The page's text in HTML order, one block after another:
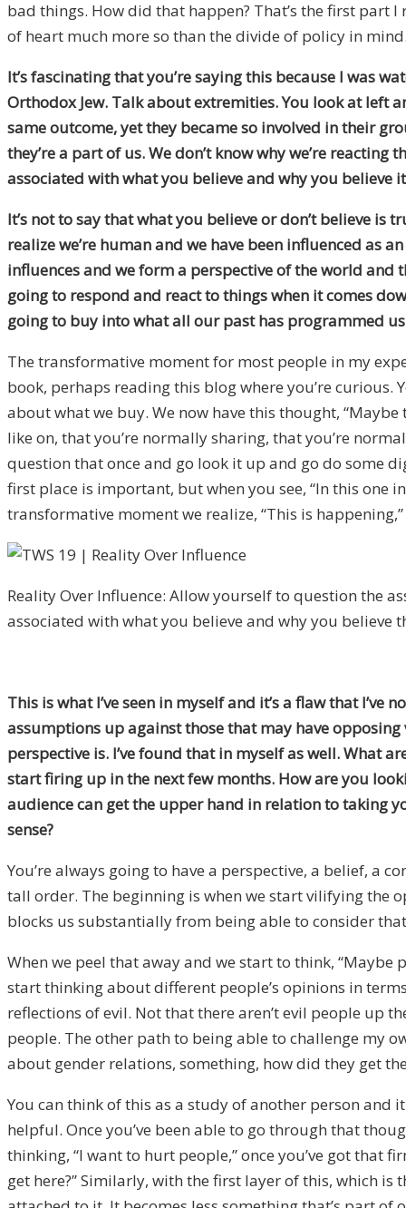
bad things. How did that happen? That’s the first part
of heart much more so than the divide of policy in
It’s fascinating that you’re saying this because I was
Orthodox Jew. Talk about extremities. You look at left
same outcome, yet they became so involved in their
they’re a part of us. We don’t know why we’re
associated with what you believe and why you believe
It’s not to say that what you believe or don’t believe is
realize we’re human and we have been influenced as
influences and we form a perspective of the world and
going to respond and react to things when it comes
going to buy into what all our past has programmed
The transformative moment for most people in my
book, perhaps reading this blog where you’re curious.
about what we buy. We now have this thought,
like on, that you’re normally sharing, that you’re
question that once and go look it up and go do some
first place is important, but when you see, “In this one
transformative moment we realize, “This is
Reality Over Influence: Allow yourself to question the
associated with what you believe and why you believe
This is what I’ve seen in myself and it’s a flaw that
assumptions up against those that may have
perspective is. I’ve found that in myself as well. What
start firing up in the next few months. How are you
audience can get the upper hand in relation to taking
sense?
You’re always going to have a perspective, a belief, a
tall order. The beginning is when we start vilifying the
blocks us substantially from being able to consider
When we peel that away and we start to think,
start thinking about different people’s opinions in
reflections of evil. Not that there aren’t evil people up
people. The other path to being able to challenge my
about gender relations, something, how did they get
You can think of this as a study of another person and
helpful. Once you’ve been able to go through that
thinking, “I want to hurt people,” once you’ve got that
get here?” Similarly, with the first layer of this, which is